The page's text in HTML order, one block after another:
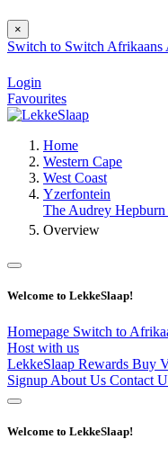
×
Switch to Switch Afrikaans
Login
Favourites
Home
Western Cape
West Coast
Yzerfontein
The Audrey Hepburn
Overview
Welcome to LekkeSlaap!
Homepage Switch to
Host with us
LekkeSlaap Rewards Buy
Signup About Us Contact
Welcome to LekkeSlaap!